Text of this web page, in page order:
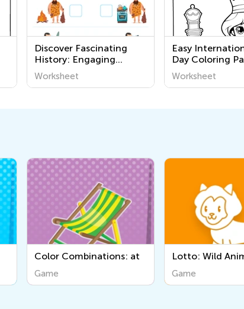
Discover Fascinating
History: Engaging
Printable Worksheets for
Kids to Learn About the
Worksheet
Easy
Day Coloring
Grade 1
Worksheet
Lotto: Wild Animals
Game
Sorting III
Game